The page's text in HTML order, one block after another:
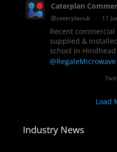
Caterplan
@caterplanuk · 11
Recent
supplied &
school in Hindhead
@RegaleMicrowave
Load
Industry News